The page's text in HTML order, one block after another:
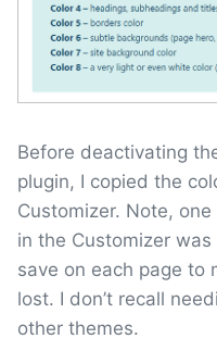
Before deactivating
plugin, I copied the
Customizer. Note,
in the Customizer
save on each page to
lost. I don’t recall
other themes.